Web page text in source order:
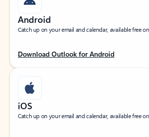
Android
Catch up on your email and calendar, available free
Download Outlook for Android
iOS
Catch up on your email and calendar, available free